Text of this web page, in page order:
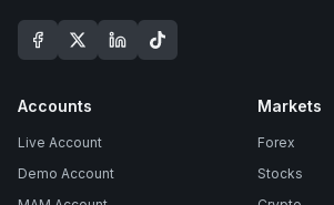
Accounts
Live Account
Demo Account
Markets
Forex
Stocks